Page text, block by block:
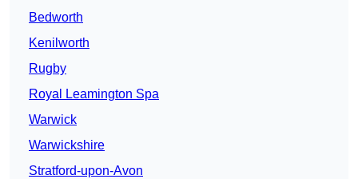
Bedworth
Kenilworth
Rugby
Royal Leamington Spa
Warwick
Warwickshire
Stratford-upon-Avon